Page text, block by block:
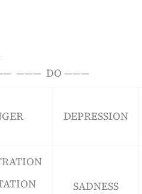
——— DO ———
DEPRESSION
SADNESS